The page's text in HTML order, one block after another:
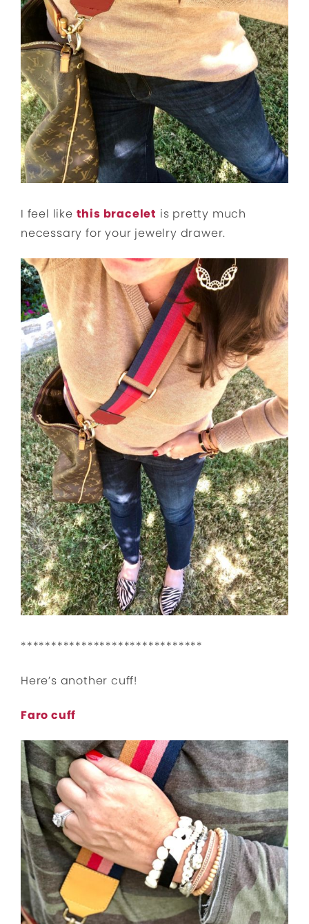
I feel like this bracelet is pretty much
necessary for your jewelry drawer.
******************************
Here’s another cuff!
Faro cuff